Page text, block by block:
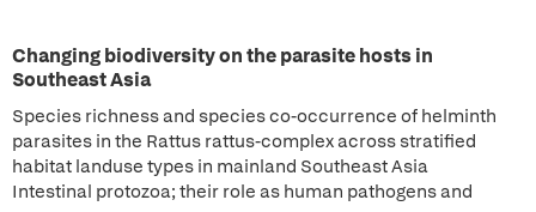
Changing biodiversity on the parasite hosts in
Southeast Asia
Species richness and species co-occurrence of helminth
parasites in the Rattus rattus-complex across stratified
habitat landuse types in mainland Southeast Asia
Intestinal protozoa; their role as human pathogens and